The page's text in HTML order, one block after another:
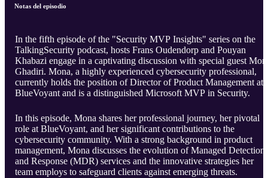
Notas del episodio
In the fifth episode of the "Security MVP Insights" series on the
TalkingSecurity podcast, hosts Frans Oudendorp and Pouyan
Khabazi engage in a captivating discussion with special guest
Ghadiri. Mona, a highly experienced cybersecurity professional,
currently holds the position of Director of Product Management at
BlueVoyant and is a distinguished Microsoft MVP in Security.
In this episode, Mona shares her professional journey, her pivotal
role at BlueVoyant, and her significant contributions to the
cybersecurity community. With a strong background in product
management, Mona discusses the evolution of Managed Detection
and Response (MDR) services and the innovative strategies her
team employs to safeguard clients against emerging threats.